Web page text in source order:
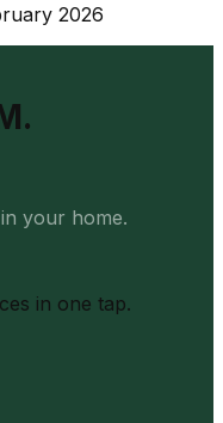
2026
your home.
in one tap.